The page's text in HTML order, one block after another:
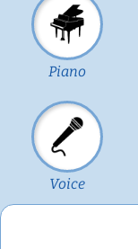
Piano
Voice